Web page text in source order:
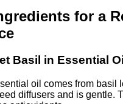
for a
Basil in Essential
oil comes from basil
diffusers and is gentle.